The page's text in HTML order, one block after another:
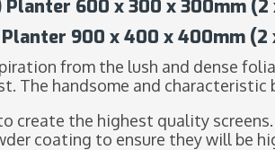
600 x 300 x 300mm (2
900 x 400 x 400mm (2
from the lush and dense
handsome and characteristic
create the highest quality
coating to ensure they will be